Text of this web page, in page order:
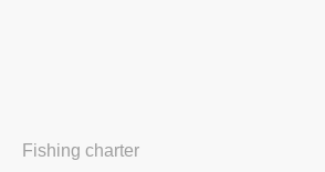
Fishing charter